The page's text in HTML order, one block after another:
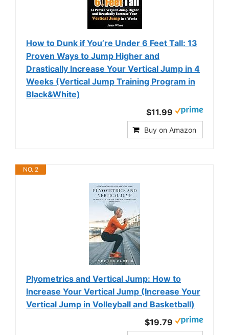
How to Dunk if You’re Under 6 Feet Tall: 13
Proven Ways to Jump Higher and
Drastically Increase Your Vertical Jump in 4
Weeks (Vertical Jump Training Program in
Black&White)
$11.99
Buy on Amazon
NO. 2
Plyometrics and Vertical Jump: How to
Increase Your Vertical Jump (Increase Your
Vertical Jump in Volleyball and Basketball)
$19.79